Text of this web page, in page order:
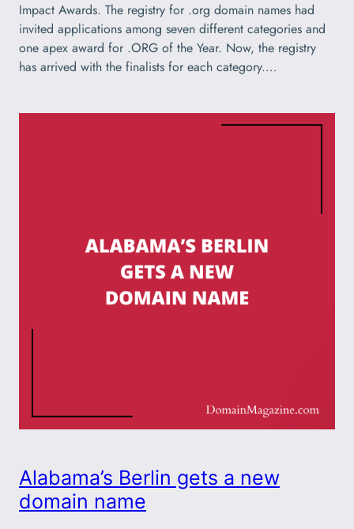
Impact Awards. The registry for .org domain names had
invited applications among seven different categories and
one apex award for .ORG of the Year. Now, the registry
has arrived with the finalists for each category.…
Alabama’s Berlin gets a new
domain name